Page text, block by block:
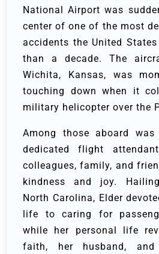
National Airport was
center of one of the most
accidents the United
than a decade. The
Wichita, Kansas, was
touching down when it
military helicopter over the
Among those aboard was
dedicated flight
colleagues, family, and
kindness and joy.
North Carolina, Elder
life to caring for
while her personal life
faith, her husband,